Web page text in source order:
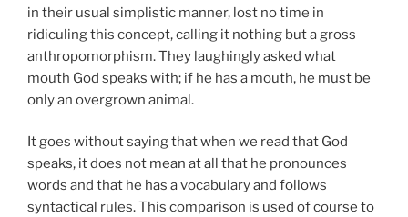
in their usual simplistic manner, lost no time in
ridiculing this concept, calling it nothing but a gross
anthropomorphism. They laughingly asked what
mouth God speaks with; if he has a mouth, he must be
only an overgrown animal.
It goes without saying that when we read that God
speaks, it does not mean at all that he pronounces
words and that he has a vocabulary and follows
syntactical rules. This comparison is used of course to